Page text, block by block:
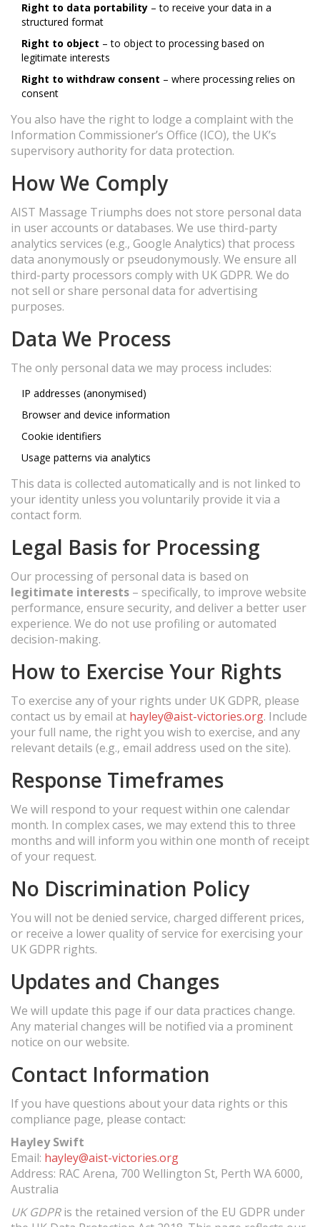
Right to data portability – to receive your data in a
structured format
Right to object – to object to processing based on
legitimate interests
Right to withdraw consent – where processing relies on
consent
You also have the right to lodge a complaint with the
Information Commissioner’s Office (ICO), the UK’s
supervisory authority for data protection.
How We Comply
AIST Massage Triumphs does not store personal data
in user accounts or databases. We use third-party
analytics services (e.g., Google Analytics) that process
data anonymously or pseudonymously. We ensure all
third-party processors comply with UK GDPR. We do
not sell or share personal data for advertising
purposes.
Data We Process
The only personal data we may process includes:
IP addresses (anonymised)
Browser and device information
Cookie identifiers
Usage patterns via analytics
This data is collected automatically and is not linked to
your identity unless you voluntarily provide it via a
contact form.
Legal Basis for Processing
Our processing of personal data is based on
legitimate interests – specifically, to improve website
performance, ensure security, and deliver a better user
experience. We do not use profiling or automated
decision-making.
How to Exercise Your Rights
To exercise any of your rights under UK GDPR, please
contact us by email at hayley@aist-victories.org. Include
your full name, the right you wish to exercise, and any
relevant details (e.g., email address used on the site).
Response Timeframes
We will respond to your request within one calendar
month. In complex cases, we may extend this to three
months and will inform you within one month of receipt
of your request.
No Discrimination Policy
You will not be denied service, charged different prices,
or receive a lower quality of service for exercising your
UK GDPR rights.
Updates and Changes
We will update this page if our data practices change.
Any material changes will be notified via a prominent
notice on our website.
Contact Information
If you have questions about your data rights or this
compliance page, please contact:
Hayley Swift
Email: hayley@aist-victories.org
Address: RAC Arena, 700 Wellington St, Perth WA 6000,
Australia
UK GDPRis the retained version of the EU GDPR under